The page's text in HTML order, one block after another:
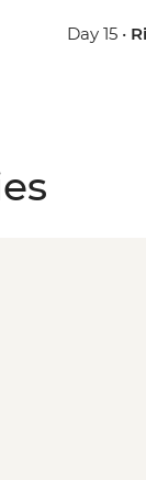
Day 15 •